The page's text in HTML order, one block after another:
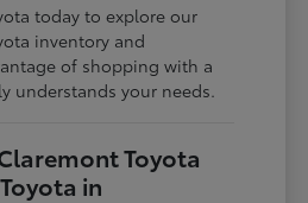
today to explore our
inventory and
of shopping with a
understands your needs.
Toyota
in